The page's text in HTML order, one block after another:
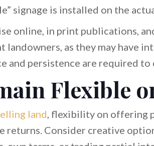
signage is installed on the
online, in print publications,
landowners, as they may have
and persistence are required
Flexible
land, flexibility on offering
returns. Consider creative